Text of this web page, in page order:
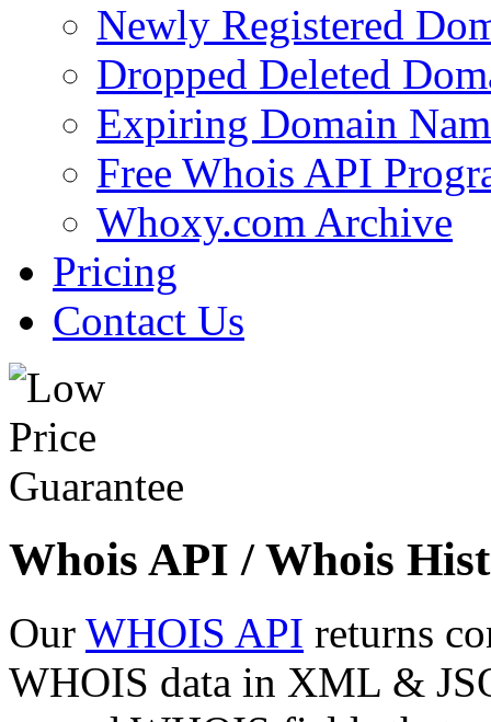
Newly Registered
Dropped Deleted
Expiring Domain
Free Whois API
Whoxy.com Archive
Pricing
Contact Us
Whois API / Whois
Our WHOIS API returns
WHOIS data in XML &